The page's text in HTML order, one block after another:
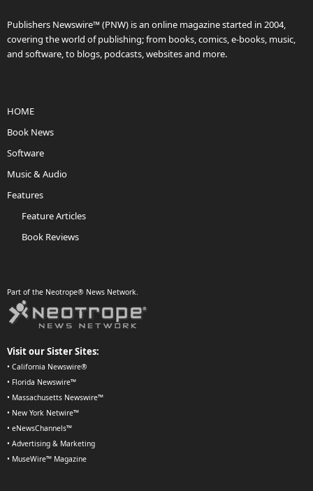
Publishers Newswire™ (PNW) is an online magazine started in 2004,
covering the world of publishing; from books, comics, e-books, music,
and software, to blogs, podcasts, websites and more.
HOME
Book News
Software
Music & Audio
Features
Feature Articles
Book Reviews
Part of the Neotrope® News Network.
Visit our Sister Sites:
• California Newswire®
• Florida Newswire™
• Massachusetts Newswire™
• New York Netwire™
• eNewsChannels™
• Advertising & Marketing
• MuseWire™ Magazine